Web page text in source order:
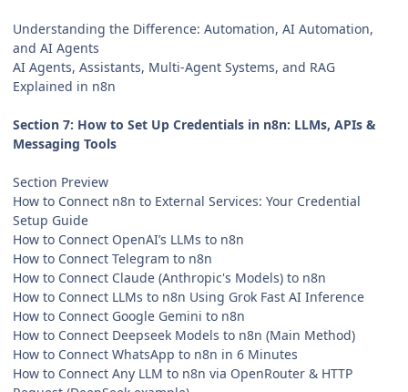
Understanding the Difference: Automation, AI Automation,
and AI Agents
AI Agents, Assistants, Multi-Agent Systems, and RAG
Explained in n8n
Section 7: How to Set Up Credentials in n8n: LLMs, APIs &
Messaging Tools
Section Preview
How to Connect n8n to External Services: Your Credential
Setup Guide
How to Connect OpenAI’s LLMs to n8n
How to Connect Telegram to n8n
How to Connect Claude (Anthropic's Models) to n8n
How to Connect LLMs to n8n Using Grok Fast AI Inference
How to Connect Google Gemini to n8n
How to Connect Deepseek Models to n8n (Main Method)
How to Connect WhatsApp to n8n in 6 Minutes
How to Connect Any LLM to n8n via OpenRouter & HTTP